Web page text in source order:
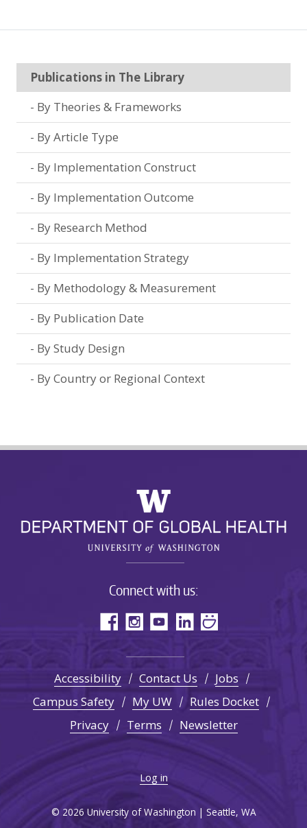
Publications in The Library
By Theories & Frameworks
By Article Type
By Implementation Construct
By Implementation Outcome
By Research Method
By Implementation Strategy
By Methodology & Measurement
By Publication Date
By Study Design
By Country or Regional Context
Connect with us:
Accessibility Contact Us
Jobs
Campus Safety
My UW
Rules Docket
Privacy
Terms Newsletter
Log in
© 2026 University of Washington | Seattle, WA